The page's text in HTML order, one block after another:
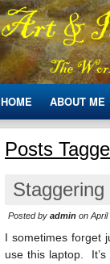
HOME ABOUT ME
Posts
Posted by admin on April
I sometimes forget
use this laptop.